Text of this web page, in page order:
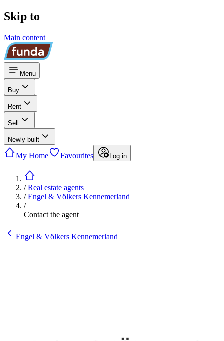
Skip to
Main content
Menu
Buy
Rent
Sell
Newly built
My Home Favourites Log in
/Real estate agents
/Engel & Völkers Kennemerland
/
Contact the agent
Engel & Völkers Kennemerland